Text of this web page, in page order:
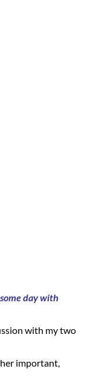
day with
with my two
important,